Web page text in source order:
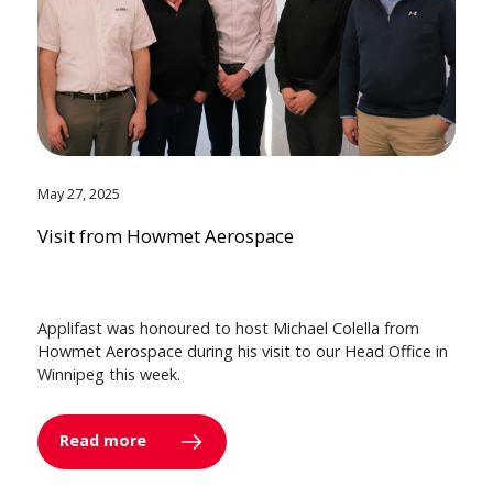
May 27, 2025
Visit from Howmet Aerospace
Applifast was honoured to host Michael Colella from
Howmet Aerospace during his visit to our Head Office in
Winnipeg this week.
Read more